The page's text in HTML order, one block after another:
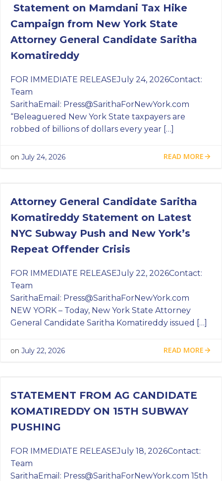
Statement on Mamdani Tax Hike
Campaign from New York State
Attorney General Candidate Saritha
Komatireddy
FOR IMMEDIATE RELEASEJuly 24, 2026Contact:
Team
SarithaEmail: Press@SarithaForNewYork.com
“Beleaguered New York State taxpayers are
robbed of billions of dollars every year […]
on July 24, 2026 READ MORE
Attorney General Candidate Saritha
Komatireddy Statement on Latest
NYC Subway Push and New York’s
Repeat Offender Crisis
FOR IMMEDIATE RELEASEJuly 22, 2026Contact:
Team
SarithaEmail: Press@SarithaForNewYork.com
NEW YORK – Today, New York State Attorney
General Candidate Saritha Komatireddy issued […]
on July 22, 2026 READ MORE
STATEMENT FROM AG CANDIDATE
KOMATIREDDY ON 15TH SUBWAY
PUSHING
FOR IMMEDIATE RELEASEJuly 18, 2026Contact:
Team
SarithaEmail: Press@SarithaForNewYork.com 15th